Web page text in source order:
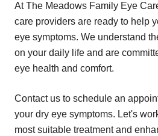
At The Meadows Family Eye
care providers are ready to help
eye symptoms. We understand
on your daily life and are
eye health and comfort.
Contact us to schedule an
your dry eye symptoms. Let's
most suitable treatment and